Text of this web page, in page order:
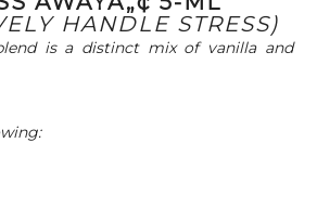
HANDLE STRESS)
is a distinct mix of vanilla and